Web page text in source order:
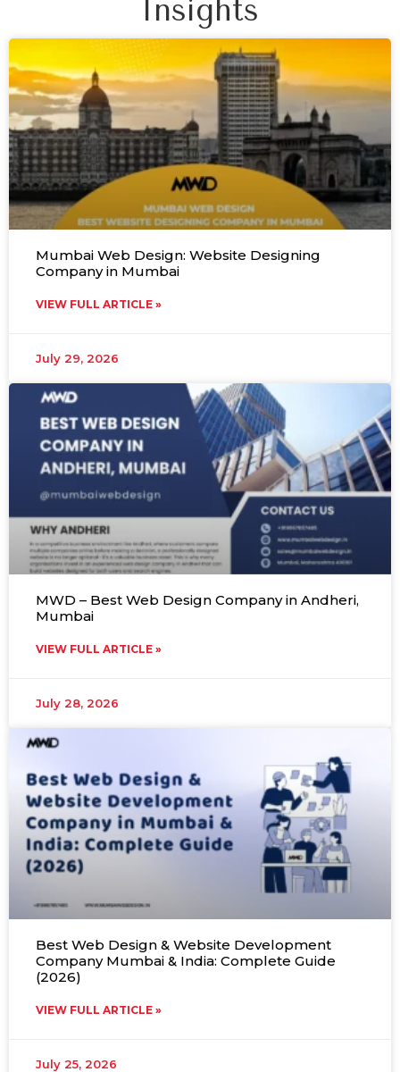
Insights
Mumbai Web Design: Website Designing
Company in Mumbai
VIEW FULL ARTICLE »
July 29, 2026
MWD – Best Web Design Company in Andheri,
Mumbai
VIEW FULL ARTICLE »
July 28, 2026
Best Web Design & Website Development
Company Mumbai & India: Complete Guide
(2026)
VIEW FULL ARTICLE »
July 25, 2026